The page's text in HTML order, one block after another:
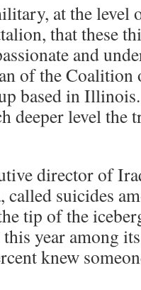
at the level
that these
and
of the Coalition
based in
deeper level the
director of
called suicides
tip of the
year among
knew